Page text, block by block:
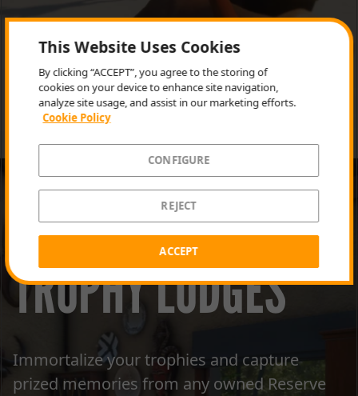
TROPHY LODGES
Immortalize your trophies and capture
prized memories from any owned Reserve
This Website Uses Cookies
By clicking “ACCEPT”, you agree to the storing of
cookies on your device to enhance site navigation,
analyze site usage, and assist in our marketing efforts.
Cookie Policy
CONFIGURE
REJECT
ACCEPT